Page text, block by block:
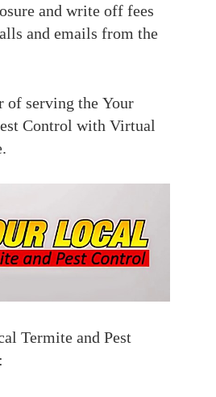
and write off fees
and emails from the
of serving the Your
Control with Virtual
.
Termite and Pest